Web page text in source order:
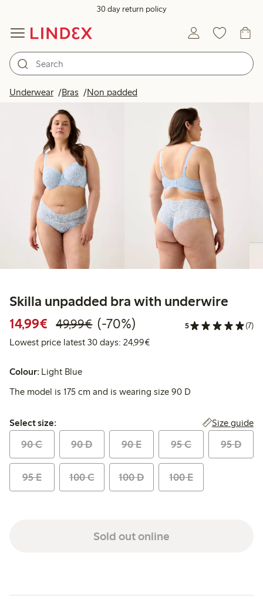
30 day return policy
Underwear Bras Non padded
Skilla unpadded bra with underwire
14,99€ Discounted price: €14.99
49,99€Regular price: €49.99
70% percent off
(-70%) 5 (7)
Lowest price latest 30 days: 24,99€Lowest price latest 30 days:
Colour: Light Blue
The model is 175 cm and is wearing size 90 D
Select size:
Select size: Size guide
90 C 90 D 90 E 95 C 95 D
95 E 100 C 100 D 100 E
Sold out online